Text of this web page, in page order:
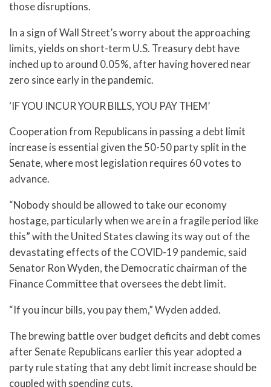
those disruptions.
In a sign of Wall Street’s worry about the approaching
limits, yields on short-term U.S. Treasury debt have
inched up to around 0.05%, after having hovered near
zero since early in the pandemic.
‘IF YOU INCUR YOUR BILLS, YOU PAY THEM’
Cooperation from Republicans in passing a debt limit
increase is essential given the 50-50 party split in the
Senate, where most legislation requires 60 votes to
advance.
“Nobody should be allowed to take our economy
hostage, particularly when we are in a fragile period like
this” with the United States clawing its way out of the
devastating effects of the COVID-19 pandemic, said
Senator Ron Wyden, the Democratic chairman of the
Finance Committee that oversees the debt limit.
“If you incur bills, you pay them,” Wyden added.
The brewing battle over budget deficits and debt comes
after Senate Republicans earlier this year adopted a
party rule stating that any debt limit increase should be
coupled with spending cuts.